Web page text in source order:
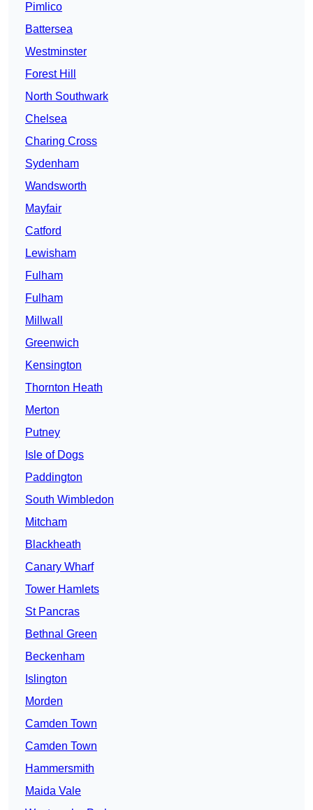
Pimlico
Battersea
Westminster
Forest Hill
North Southwark
Chelsea
Charing Cross
Sydenham
Wandsworth
Mayfair
Catford
Lewisham
Fulham
Fulham
Millwall
Greenwich
Kensington
Thornton Heath
Merton
Putney
Isle of Dogs
Paddington
South Wimbledon
Mitcham
Blackheath
Canary Wharf
Tower Hamlets
St Pancras
Bethnal Green
Beckenham
Islington
Morden
Camden Town
Camden Town
Hammersmith
Maida Vale